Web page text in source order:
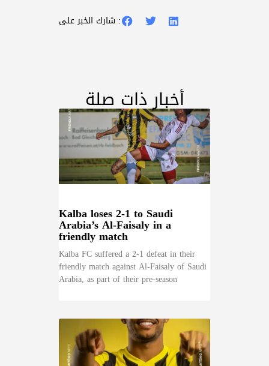
شارك الخبر على :
أخبار ذات صلة
Kalba loses 2-1 to Saudi
Arabia’s Al-Faisaly in a
friendly match
Kalba FC suffered a 2-1 defeat in their
friendly match against Al-Faisaly of Saudi
Arabia, as part of their pre-season